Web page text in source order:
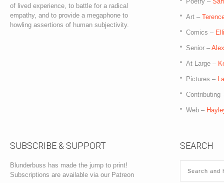
of lived experience, to battle for a radical
empathy, and to provide a megaphone to
howling assertions of human subjectivity.
Art –
Comics –
Senior –
At Large –
Pictures –
Contributing
Web –
SUBSCRIBE & SUPPORT
Blunderbuss has made the jump to print!
Subscriptions are available via our Patreon
SEARCH